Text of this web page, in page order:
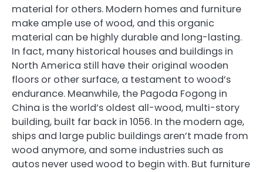
material for others. Modern homes and furniture
make ample use of wood, and this organic
material can be highly durable and long-lasting.
In fact, many historical houses and buildings in
North America still have their original wooden
floors or other surface, a testament to wood’s
endurance. Meanwhile, the Pagoda Fogong in
China is the world’s oldest all-wood, multi-story
building, built far back in 1056. In the modern age,
ships and large public buildings aren’t made from
wood anymore, and some industries such as
autos never used wood to begin with. But furniture